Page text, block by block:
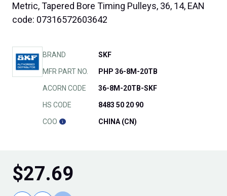
Metric, Tapered Bore Timing Pulleys, 36, 14, EAN
code: 07316572603642
BRAND SKF
MFR PART NO. PHP 36-8M-20TB
ACORN CODE 36-8M-20TB-SKF
HS CODE 8483 50 20 90
COO CHINA (CN)
$27.69